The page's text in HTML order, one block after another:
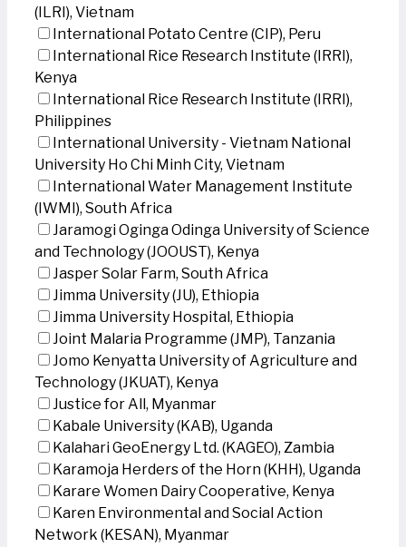
(ILRI), Vietnam
International Potato Centre (CIP), Peru
International Rice Research Institute (IRRI),
Kenya
International Rice Research Institute (IRRI),
Philippines
International University - Vietnam National
University Ho Chi Minh City, Vietnam
International Water Management Institute
(IWMI), South Africa
Jaramogi Oginga Odinga University of Science
and Technology (JOOUST), Kenya
Jasper Solar Farm, South Africa
Jimma University (JU), Ethiopia
Jimma University Hospital, Ethiopia
Joint Malaria Programme (JMP), Tanzania
Jomo Kenyatta University of Agriculture and
Technology (JKUAT), Kenya
Justice for All, Myanmar
Kabale University (KAB), Uganda
Kalahari GeoEnergy Ltd. (KAGEO), Zambia
Karamoja Herders of the Horn (KHH), Uganda
Karare Women Dairy Cooperative, Kenya
Karen Environmental and Social Action
Network (KESAN), Myanmar